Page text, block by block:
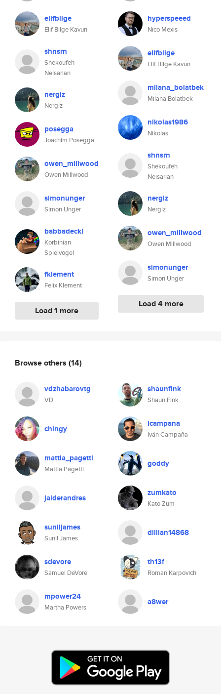
elifbilge
Elif Bilge Kavun
shnsrn
Shekoufeh
Neisarian
nergiz
Nergiz
posegga
Joachim Posegga
owen_millwood
Owen Millwood
simonunger
Simon Unger
babbadeckl
Korbinian
Spielvogel
fklement
Felix Klement
Load 1 more
hyperspeeed
Nico Mexis
elifbilge
Elif Bilge Kavun
milana_bolatbek
Milana Bolatbek
nikolas1986
Nikolas
shnsrn
Shekoufeh
Neisarian
nergiz
Nergiz
owen_millwood
Owen Millwood
simonunger
Simon Unger
Load 4 more
Browse others (14)
vdzhabarovtg
VD
shaunfink
Shaun Fink
chingy icampana
Iván Campaña
mattia_pagetti
Mattia Pagetti
goddy
jaiderandres zumkato
Kato Zum
suniljames
Sunil James
dillian14868
sdevore
Samuel DeVore
th13f
Roman Karpovich
mpower24
Martha Powers
a8wer